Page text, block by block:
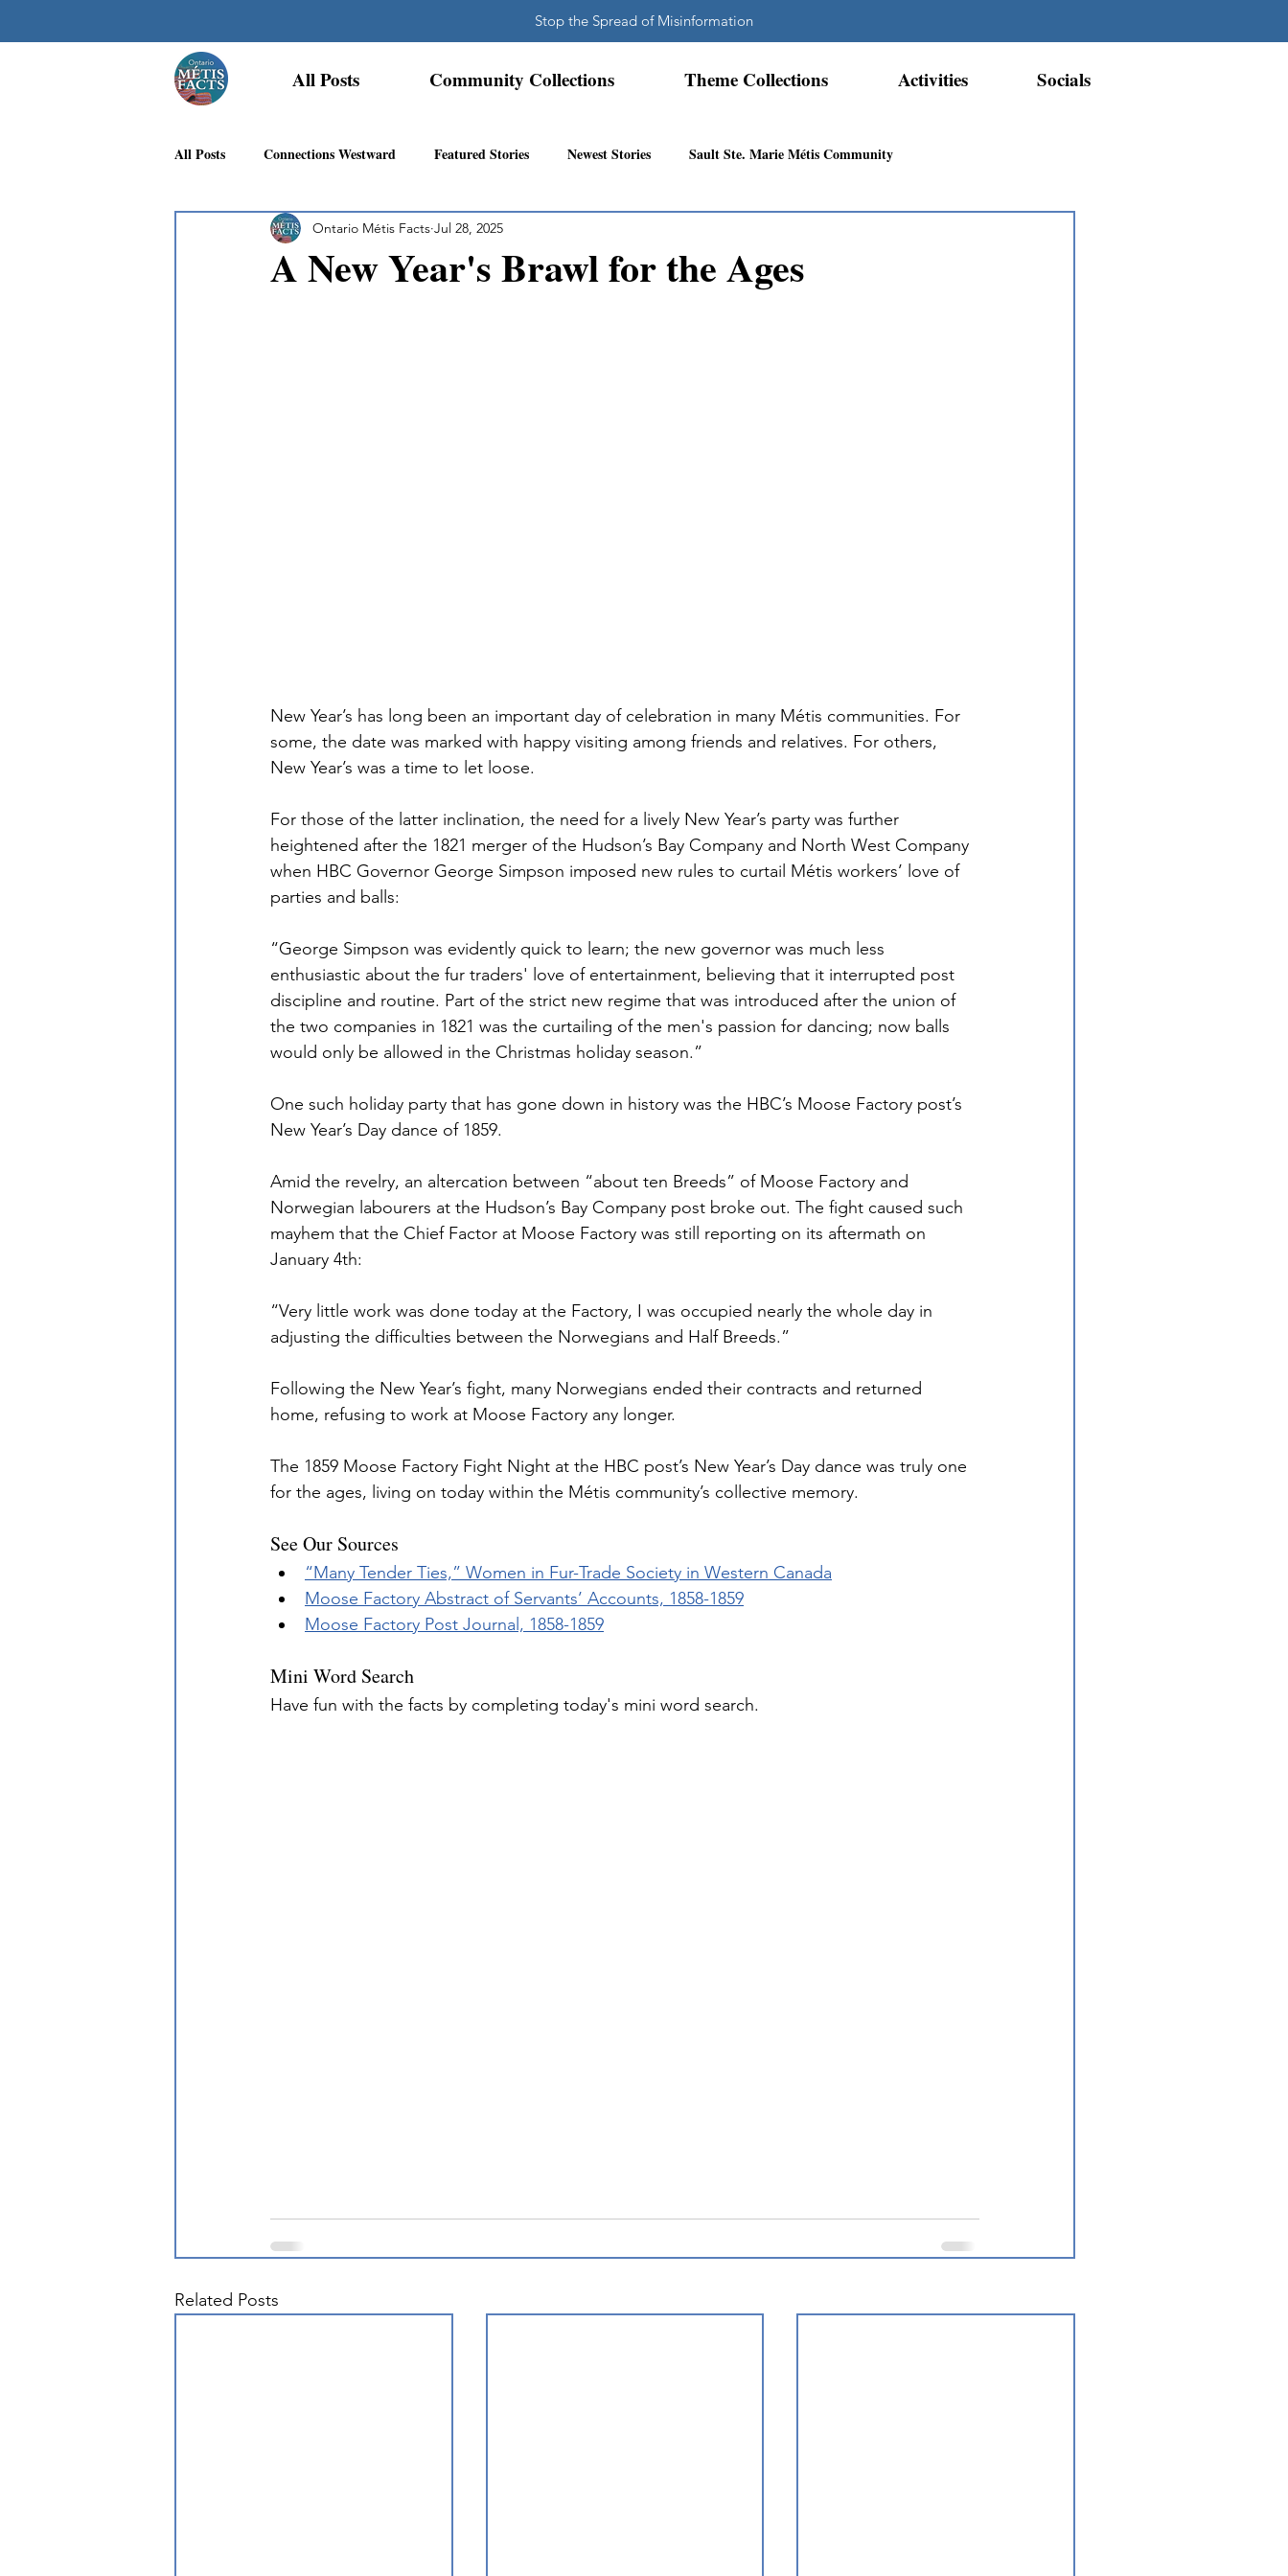
Stop the Spread of Misinformation
All Posts Community Collections Theme Collections Activities Socials
All Posts Connections Westward Featured Stories Newest Stories Sault Ste. Marie Métis Community
Georgian Bay Métis Community N.W. Ontario Métis Community
A New Year's Brawl for the Ages
Ontario Métis Facts Jul 28, 2025
New Year’s has long been an important day of celebration in many Métis communities. For
some, the date was marked with happy visiting among friends and relatives. For others,
New Year’s was a time to let loose.
For those of the latter inclination, the need for a lively New Year’s party was further
heightened after the 1821 merger of the Hudson’s Bay Company and North West Company
when HBC Governor George Simpson imposed new rules to curtail Métis workers’ love of
parties and balls:
“George Simpson was evidently quick to learn; the new governor was much less
enthusiastic about the fur traders' love of entertainment, believing that it interrupted post
discipline and routine. Part of the strict new regime that was introduced after the union of
the two companies in 1821 was the curtailing of the men's passion for dancing; now balls
would only be allowed in the Christmas holiday season.”
One such holiday party that has gone down in history was the HBC’s Moose Factory post’s
New Year’s Day dance of 1859.
Amid the revelry, an altercation between “about ten Breeds” of Moose Factory and
Norwegian labourers at the Hudson’s Bay Company post broke out. The fight caused such
mayhem that the Chief Factor at Moose Factory was still reporting on its aftermath on
January 4th:
“Very little work was done today at the Factory, I was occupied nearly the whole day in
adjusting the difficulties between the Norwegians and Half Breeds.”
Following the New Year’s fight, many Norwegians ended their contracts and returned
home, refusing to work at Moose Factory any longer.
The 1859 Moose Factory Fight Night at the HBC post’s New Year’s Day dance was truly one
for the ages, living on today within the Métis community’s collective memory.
See Our Sources
“Many Tender Ties,” Women in Fur-Trade Society in Western Canada
Moose Factory Abstract of Servants’ Accounts, 1858-1859
Moose Factory Post Journal, 1858-1859
Mini Word Search
Have fun with the facts by completing today's mini word search.
Related Posts